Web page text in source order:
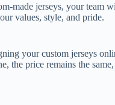
made jerseys, your
values, style, and pride.
your custom jerseys
the price remains the